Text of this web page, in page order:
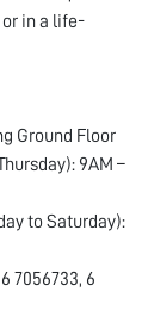
in a life-
Ground Floor
9AM –
to Saturday):
7056733, 6